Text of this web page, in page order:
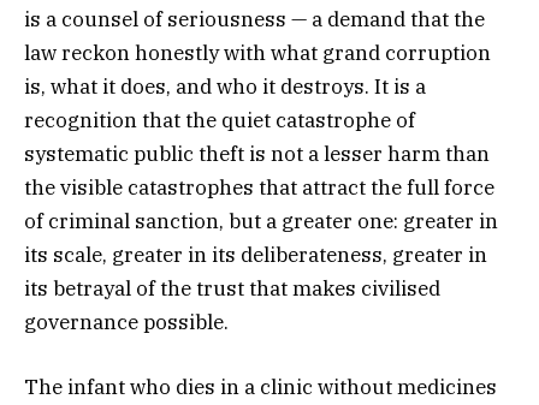
is a counsel of seriousness — a demand that the
law reckon honestly with what grand corruption
is, what it does, and who it destroys. It is a
recognition that the quiet catastrophe of
systematic public theft is not a lesser harm than
the visible catastrophes that attract the full force
of criminal sanction, but a greater one: greater in
its scale, greater in its deliberateness, greater in
its betrayal of the trust that makes civilised
governance possible.
The infant who dies in a clinic without medicines